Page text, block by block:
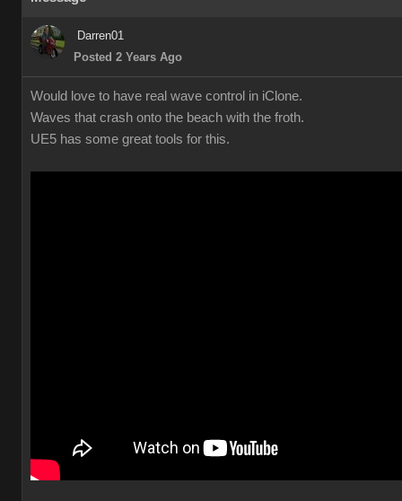
Darren01
Posted 2 Years Ago
Would love to have real wave control in iClone.
Waves that crash onto the beach with the froth.
UE5 has some great tools for this.